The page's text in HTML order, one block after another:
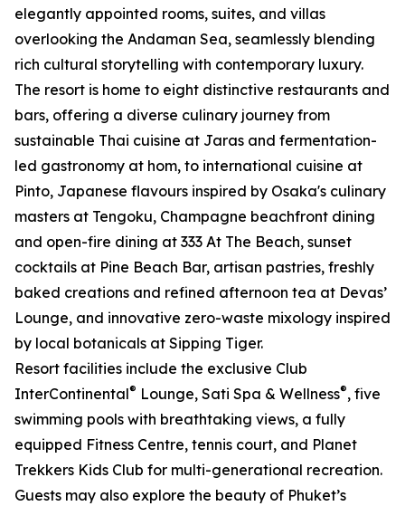
elegantly appointed rooms, suites, and villas
overlooking the Andaman Sea, seamlessly blending
rich cultural storytelling with contemporary luxury.
The resort is home to eight distinctive restaurants and
bars, offering a diverse culinary journey from
sustainable Thai cuisine at Jaras and fermentation-
led gastronomy at hom, to international cuisine at
Pinto, Japanese flavours inspired by Osaka's culinary
masters at Tengoku, Champagne beachfront dining
and open-fire dining at 333 At The Beach, sunset
cocktails at Pine Beach Bar, artisan pastries, freshly
baked creations and refined afternoon tea at Devas’
Lounge, and innovative zero-waste mixology inspired
by local botanicals at Sipping Tiger.
Resort facilities include the exclusive Club
InterContinental® Lounge, Sati Spa & Wellness®, five
swimming pools with breathtaking views, a fully
equipped Fitness Centre, tennis court, and Planet
Trekkers Kids Club for multi-generational recreation.
Guests may also explore the beauty of Phuket’s